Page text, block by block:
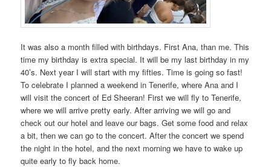
It was also a month filled with birthdays. First Ana, than me. This
time my birthday is extra special. It will be my last birthday in my
40’s. Next year I will start with my fifties. Time is going so fast!
To celebrate I planned a weekend in Tenerife, where Ana and I
will visit the concert of Ed Sheeran! First we will fly to Tenerife,
where we will arrive pretty early. After arriving we will go and
check out our hotel and leave our bags. Get some food and relax
a bit, then we can go to the concert. After the concert we spend
the night in the hotel, and the next morning we have to wake up
quite early to fly back home.